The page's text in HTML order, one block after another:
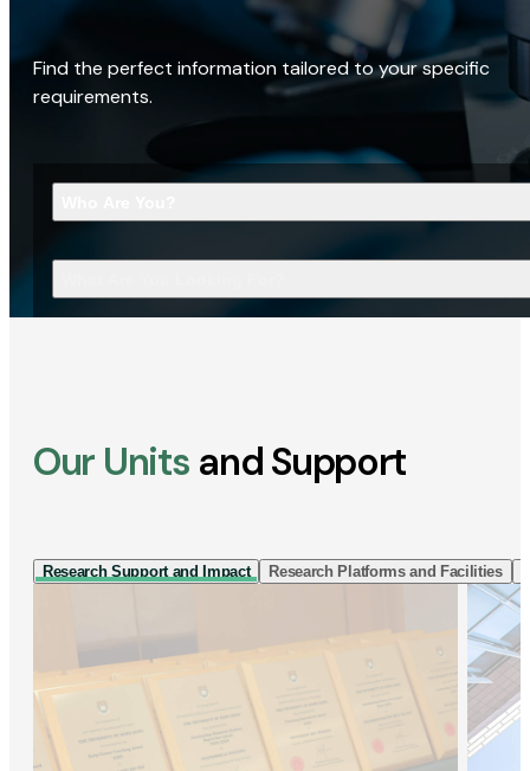
Find the perfect information tailored to your specific
requirements.
Our Units and Support
Research Support and Impact Research Platforms and Facilities